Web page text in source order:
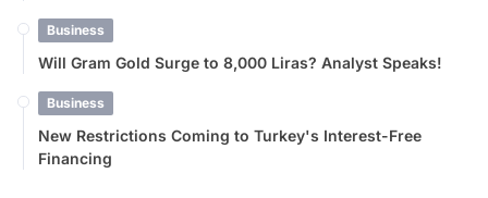
Business
Will Gram Gold Surge to 8,000 Liras? Analyst Speaks!
Business
New Restrictions Coming to Turkey's Interest-Free
Financing